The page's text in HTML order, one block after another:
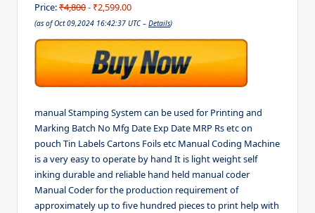
Price:₹4,800- ₹2,599.00
(as of Oct 09,2024 16:42:37 UTC – Details)
manual Stamping System can be used for Printing and
Marking Batch No Mfg Date Exp Date MRP Rs etc on
pouch Tin Labels Cartons Foils etc Manual Coding Machine
is a very easy to operate by hand It is light weight self
inking durable and reliable hand held manual coder
Manual Coder for the production requirement of
approximately up to five hundred pieces to print help with